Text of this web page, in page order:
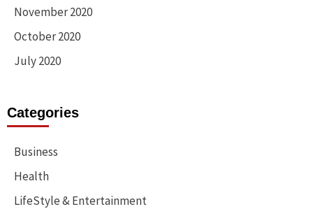
November 2020
October 2020
July 2020
Categories
Business
Health
LifeStyle & Entertainment